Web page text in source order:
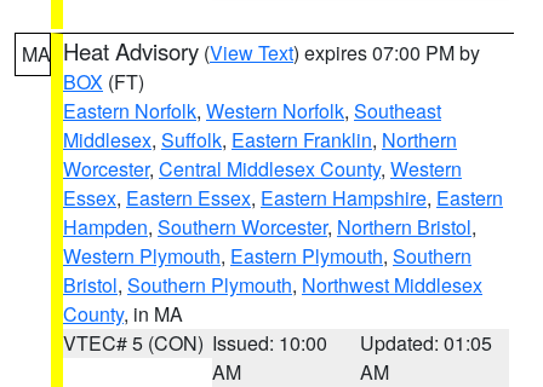
MA Heat Advisory (View Text) expires 07:00 PM by
BOX (FT)
Eastern Norfolk, Western Norfolk, Southeast
Middlesex, Suffolk, Eastern Franklin, Northern
Worcester, Central Middlesex County, Western
Essex, Eastern Essex, Eastern Hampshire, Eastern
Hampden, Southern Worcester, Northern Bristol,
Western Plymouth, Eastern Plymouth, Southern
Bristol, Southern Plymouth, Northwest Middlesex
County, in MA
VTEC# 5 (CON) Issued: 10:00
AM
Updated: 01:05
AM